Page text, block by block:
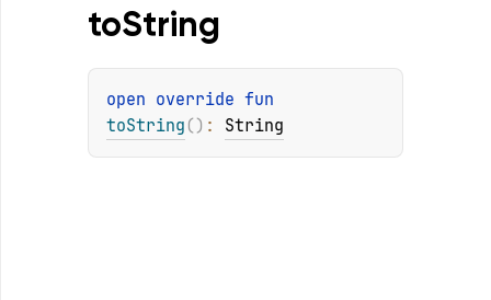
toString
open override
toString ( ) : String